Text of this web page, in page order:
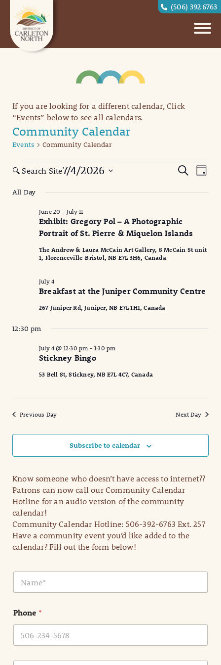
(506) 392 6763
If you are looking for a different calendar, Click
“Events” below to see all calendars.
Community Calendar
Events Community Calendar
Events
for
July
2026
Events
Views
SearchDay
7/4/2026
date.
🔍 Search Site
All Day
Exhibit: Gregory Pol – A Photographic
Portrait of St. Pierre & Miquelon Islands
June 20 -July 11
The Andrew & Laura McCain Art Gallery, 8 McCain St unit
1, Florenceville-Bristol, NB E7L 3H6, Canada
Breakfast at the Juniper Community Centre
July 4
267 Juniper Rd, Juniper, NB E7L 1H1, Canada
12:30 pm
Stickney Bingo
July 4 @ 12:30 pm -1:30 pm
53 Bell St, Stickney, NB E7L 4C7, Canada
Previous Day Next Day
Subscribe to calendar
Know someone who doesn’t have access to internet??
Patrons can now call our Community Calendar
Hotline for an audio version of the community
calendar!
Community Calendar Hotline: 506-392-6763 Ext. 257
Have a community event you’d like added to the
calendar? Fill out the form below!
N
m
*
Phone *